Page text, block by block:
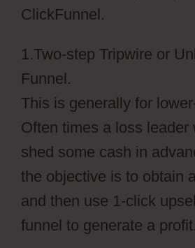
ClickFunnel.
1.Two-step Tripwire or
Funnel.
This is generally for
Often times a loss leader
shed some cash in
the objective is to obtain
and then use 1-click
funnel to generate a profit.